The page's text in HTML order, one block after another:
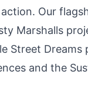
Our
Marshalls
Street Dreams
and the